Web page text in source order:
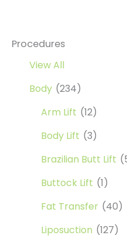
Procedures
View All
Body (234)
Arm Lift (12)
Body Lift (3)
Brazilian Butt Lift
Buttock Lift (1)
Fat Transfer (40)
Liposuction (127)
Bridge